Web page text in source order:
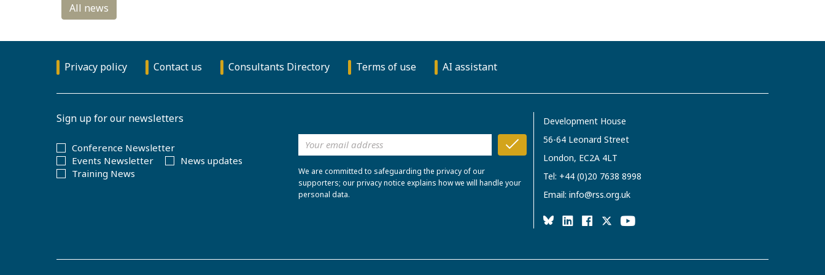
Privacy policy Contact us Consultants Directory Terms of use AI assistant
Sign up for our newsletters
Conference Newsletter
Events Newsletter
News updates
Training News
We are committed to safeguarding the privacy of our
supporters; our privacy notice explains how we will handle your
personal data.
Development House
56-64 Leonard Street
London, EC2A 4LT
Tel: +44 (0)20 7638 8998
Email: info@rss.org.uk